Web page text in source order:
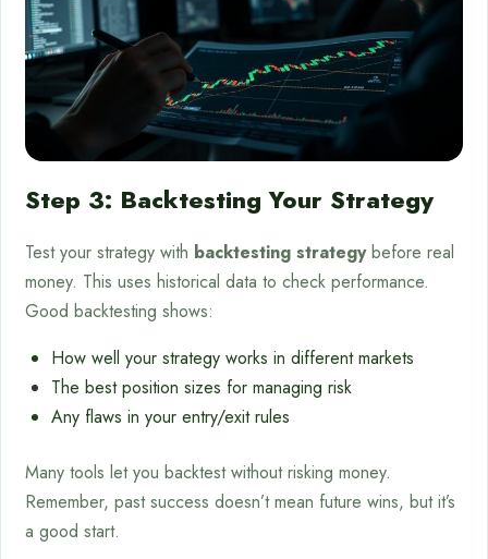
Step 3: Backtesting Your Strategy
Test your strategy with backtesting strategybefore real
money. This uses historical data to check performance.
Good backtesting shows:
How well your strategy works in different markets
The best position sizes for managing risk
Any flaws in your entry/exit rules
Many tools let you backtest without risking money.
Remember, past success doesn’t mean future wins, but it’s
a good start.